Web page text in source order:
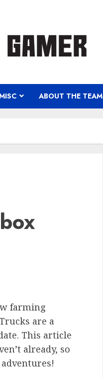
ABOUT THE TEAM
farming
are a
This article
already, so